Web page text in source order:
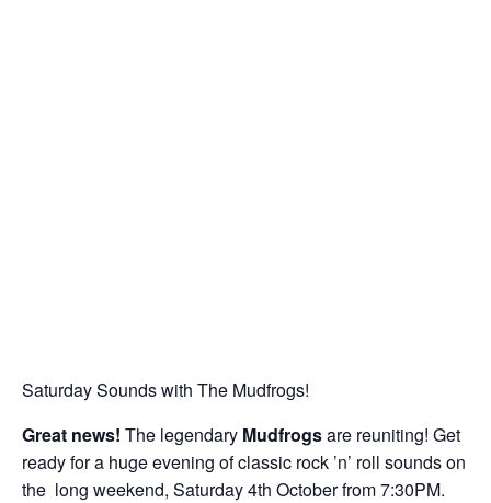
Saturday Sounds with The Mudfrogs!
Great news! The legendary Mudfrogsare reuniting! Get
ready for a huge evening of classic rock ’n’ roll sounds on
the long weekend, Saturday 4th October from 7:30PM.